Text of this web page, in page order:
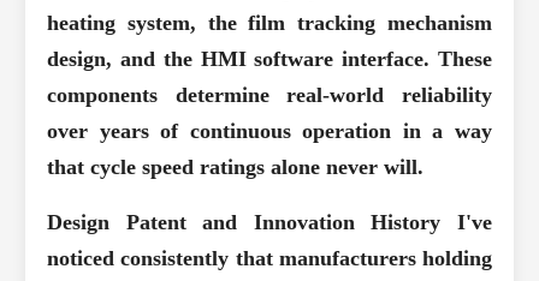
heating system, the film tracking mechanism
design, and the HMI software interface. These
components determine real-world reliability
over years of continuous operation in a way
that cycle speed ratings alone never will.
Design Patent and Innovation History I've
noticed consistently that manufacturers holding